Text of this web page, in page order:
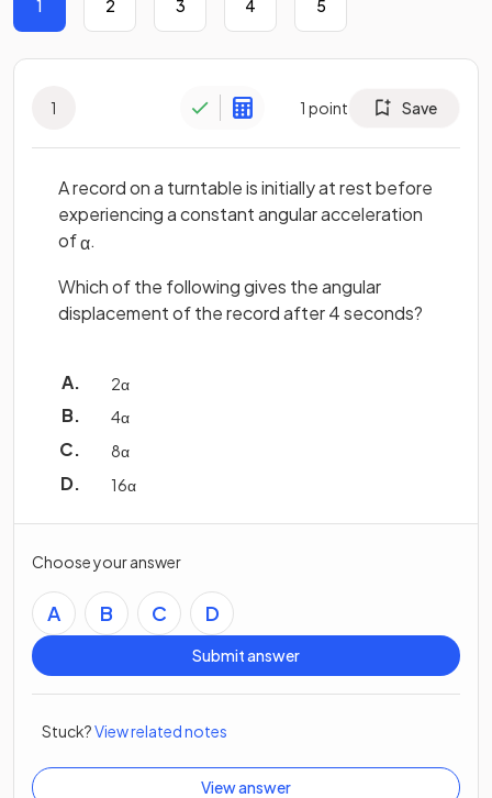
1 2 3 4 5
1 1 point Save
A record on a turntable is initially at rest before
experiencing a constant angular acceleration
ofα.
Which of the following gives the angular
displacement of the record after 4 seconds?
2α
4α
8α
16α
Choose your answer
A B C D
Submit answer
Stuck?View related notes
View answer